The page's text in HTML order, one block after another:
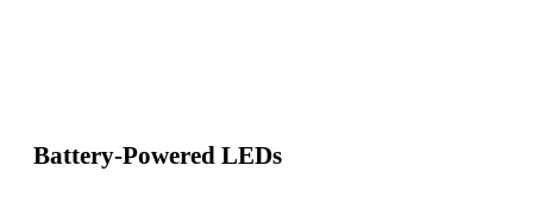
Battery-Powered LEDs